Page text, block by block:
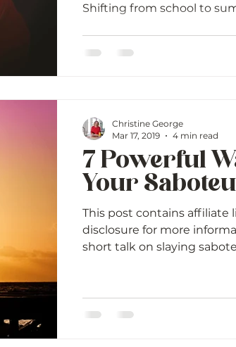
Shifting from school to
7 Powerful
Your
This post contains affiliate
disclosure for more
short talk on slaying
Christine George
Mar 17, 2019
4 min read